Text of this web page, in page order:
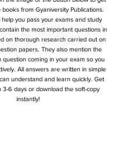
from Gyaniversity Publications.
you pass your exams and study
the most important questions in
on thorough research carried out on
papers. They also mention the
question coming in your exam so you
All answers are written in simple
understand and learn quickly. Get
3-6 days or download the soft-copy
instantly!